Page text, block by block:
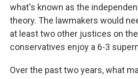
what's known as the
theory. The lawmakers would
at least two other justices on
conservatives enjoy a 6-3
Over the past two years, what